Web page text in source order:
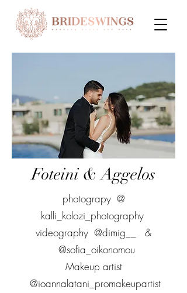
Foteini & Aggelos
photograpy @
kalli_kolozi_photography
videography @dimig__ &
@sofia_oikonomou
Makeup artist
@ioannalatani_promakeupartist